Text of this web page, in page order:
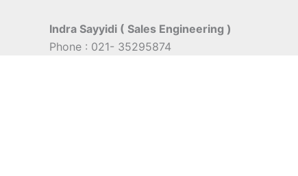
Indra Sayyidi ( Sales Engineering )
Phone : 021- 35295874